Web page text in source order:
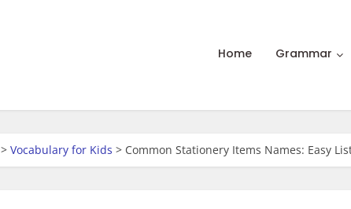
Home Grammar
> Vocabulary for Kids > Common Stationery Items Names: Easy